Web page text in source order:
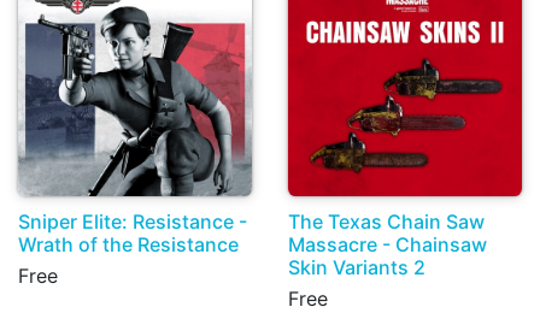
Sniper Elite: Resistance -
Wrath of the Resistance
Free
The Texas Chain Saw
Massacre - Chainsaw
Skin Variants 2
Free